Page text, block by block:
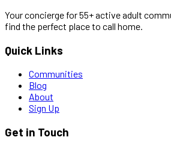
Your concierge for 55+ active adult
find the perfect place to call home.
Quick Links
Communities
Blog
About
Sign Up
Get in Touch